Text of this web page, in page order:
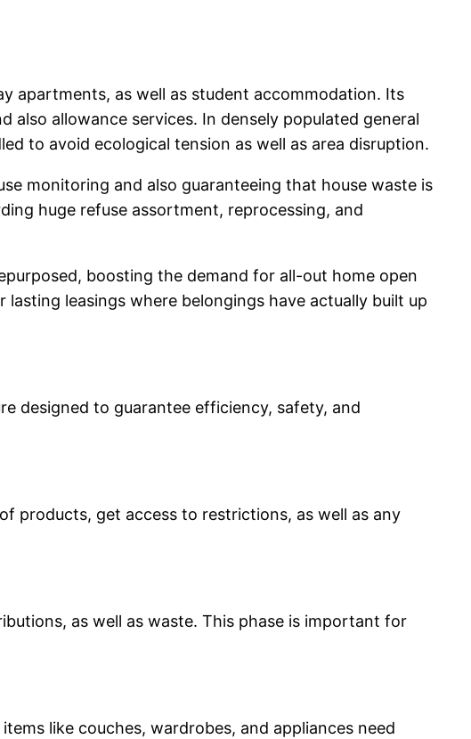
apartments, as well as student accommodation. Its
allowance services. In densely populated general
to avoid ecological tension as well as area disruption.
monitoring and also guaranteeing that house waste is
huge refuse assortment, reprocessing, and
boosting the demand for all-out home open
leasings where belongings have actually built up
designed to guarantee efficiency, safety, and
products, get access to restrictions, as well as any
as well as waste. This phase is important for
like couches, wardrobes, and appliances need